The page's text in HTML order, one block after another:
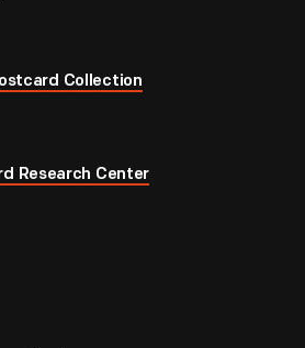
Collection
Research Center